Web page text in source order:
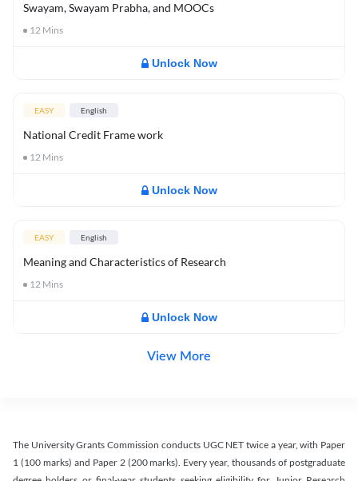
Swayam, Swayam Prabha, and MOOCs
12 Mins
Unlock Now
EASY English
National Credit Frame work
12 Mins
Unlock Now
EASY English
Meaning and Characteristics of Research
12 Mins
Unlock Now
View More
The University Grants Commission conducts UGC NET twice a year, with Paper
1 (100 marks) and Paper 2 (200 marks). Every year, thousands of postgraduate